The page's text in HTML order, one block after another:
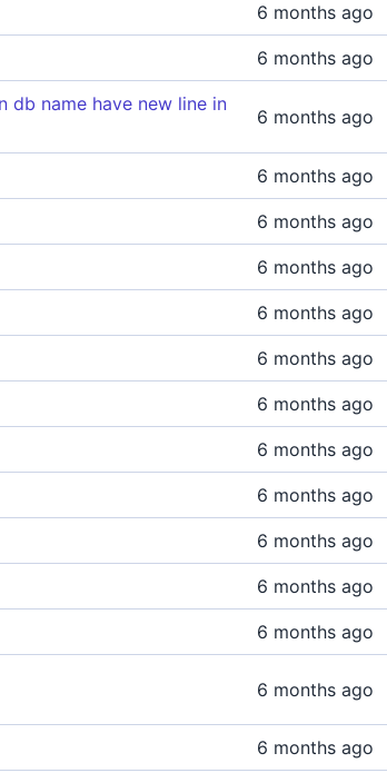
6 months ago
6 months ago
db name have new line in
6 months ago
6 months ago
6 months ago
6 months ago
6 months ago
6 months ago
6 months ago
6 months ago
6 months ago
6 months ago
6 months ago
6 months ago
6 months ago
6 months ago